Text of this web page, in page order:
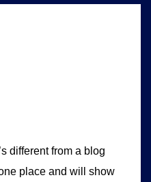
different from a blog
place and will show